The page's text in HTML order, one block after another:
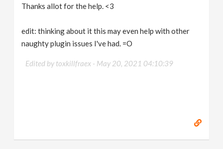
Thanks allot for the help. <3
edit: thinking about it this may even help with other
naughty plugin issues I've had. =O
Edited by toxkillfraex - May 20, 2021 04:10:39